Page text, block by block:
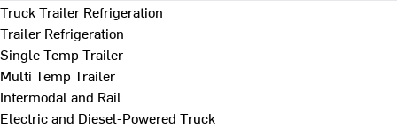
Truck Trailer Refrigeration
Trailer Refrigeration
Single Temp Trailer
Multi Temp Trailer
Intermodal and Rail
Electric and Diesel-Powered Truck